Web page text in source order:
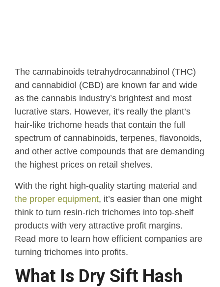
The cannabinoids tetrahydrocannabinol (THC)
and cannabidiol (CBD) are known far and wide
as the cannabis industry’s brightest and most
lucrative stars. However, it’s really the plant’s
hair-like trichome heads that contain the full
spectrum of cannabinoids, terpenes, flavonoids,
and other active compounds that are demanding
the highest prices on retail shelves.
With the right high-quality starting material and
the proper equipment, it’s easier than one might
think to turn resin-rich trichomes into top-shelf
products with very attractive profit margins.
Read more to learn how efficient companies are
turning trichomes into profits.
What Is Dry Sift Hash